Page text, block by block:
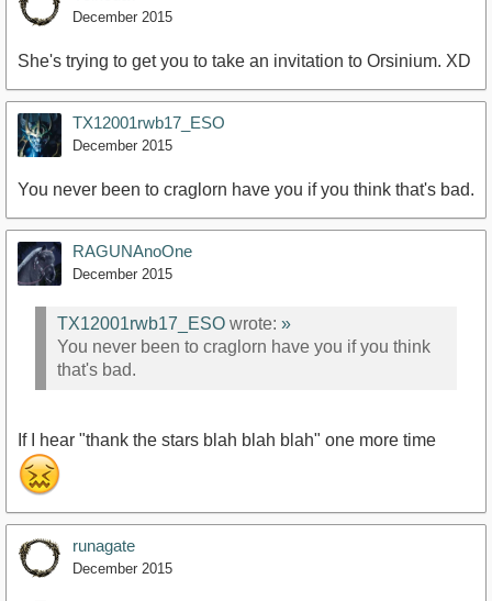
December 2015
She's trying to get you to take an invitation to Orsinium. XD
TX12001rwb17_ESO
December 2015
You never been to craglorn have you if you think that's bad.
RAGUNAnoOne
December 2015
TX12001rwb17_ESO wrote: »
You never been to craglorn have you if you think
that's bad.
If I hear "thank the stars blah blah blah" one more time
runagate
December 2015